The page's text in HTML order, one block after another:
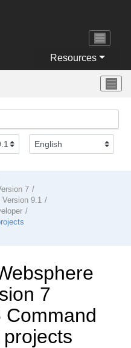
Resources
7
Version 9.1
7
Command